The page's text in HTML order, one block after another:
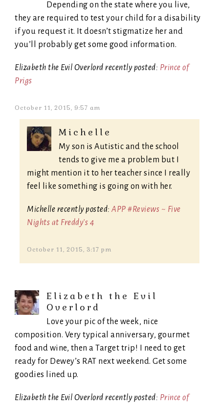
Depending on the state where you live,
they are required to test your child for a disability
if you request it. It doesn’t stigmatize her and
you’ll probably get some good information.
Elizabeth the Evil Overlord recently posted: Prince of
Prigs
October 11, 2015, 9:57 am
Michelle
My son is Autistic and the school
tends to give me a problem but I
might mention it to her teacher since I really
feel like something is going on with her.
Michelle recently posted: APP #Reviews ~ Five
Nights at Freddy's 4
October 11, 2015, 3:17 pm
Elizabeth the Evil
Overlord
Love your pic of the week, nice
composition. Very typical anniversary, gourmet
food and wine, then a Target trip! I need to get
ready for Dewey’s RAT next weekend. Get some
goodies lined up.
Elizabeth the Evil Overlord recently posted: Prince of